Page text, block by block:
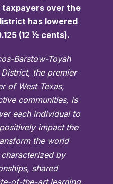
over the
has lowered
(12 ½ cents).
Barstow-Toyah
the premier
of West Texas,
communities, is
each individual to
impact the
the world
by
shared